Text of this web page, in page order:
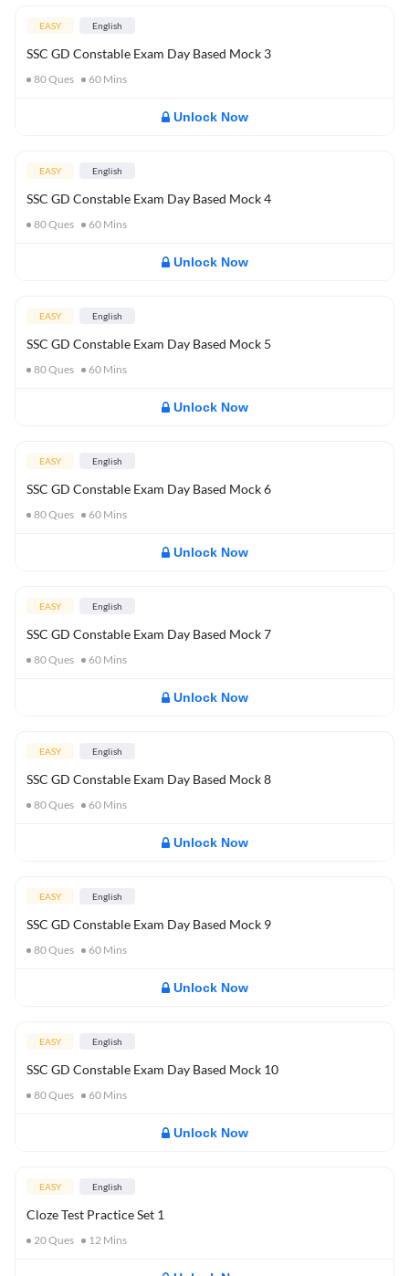
EASY English
SSC GD Constable Exam Day Based Mock 3
80Ques 60 Mins
Unlock Now
EASY English
SSC GD Constable Exam Day Based Mock 4
80Ques 60 Mins
Unlock Now
EASY English
SSC GD Constable Exam Day Based Mock 5
80Ques 60 Mins
Unlock Now
EASY English
SSC GD Constable Exam Day Based Mock 6
80Ques 60 Mins
Unlock Now
EASY English
SSC GD Constable Exam Day Based Mock 7
80Ques 60 Mins
Unlock Now
EASY English
SSC GD Constable Exam Day Based Mock 8
80Ques 60 Mins
Unlock Now
EASY English
SSC GD Constable Exam Day Based Mock 9
80Ques 60 Mins
Unlock Now
EASY English
SSC GD Constable Exam Day Based Mock 10
80Ques 60 Mins
Unlock Now
EASY English
Cloze Test Practice Set 1
20Ques 12 Mins